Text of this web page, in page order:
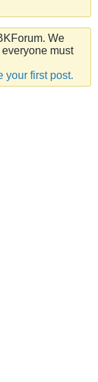
We
must
your first post.